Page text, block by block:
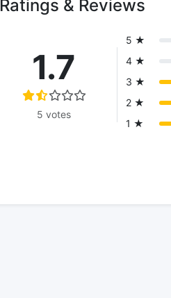
Ratings & Reviews
1.7
5 votes
5 ★
4 ★
3 ★
2 ★
1 ★